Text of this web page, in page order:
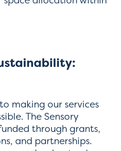
making our services
The Sensory
through grants,
and partnerships.